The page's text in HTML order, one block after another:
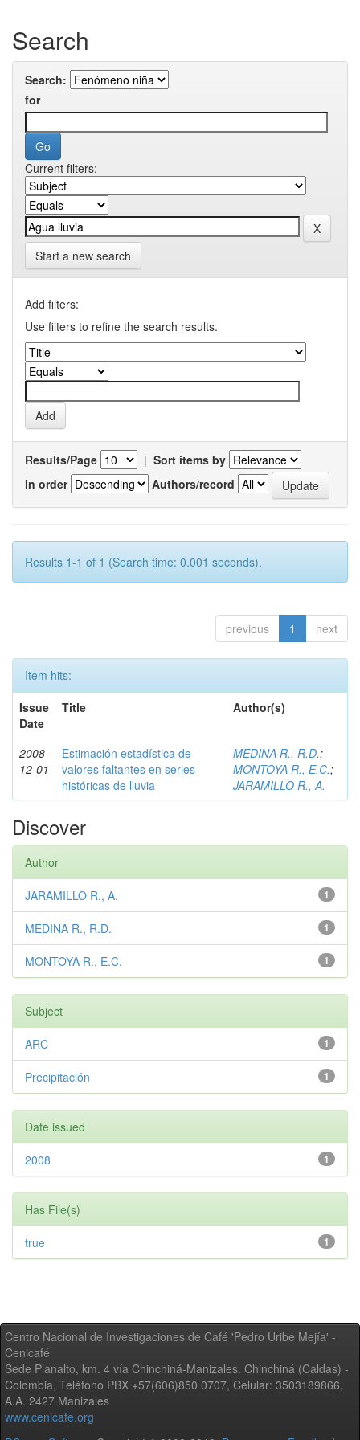
Search
Search:
for
Current filters:
Start a new search
Add filters:
Use filters to refine the search results.
Results/Page | Sort items by
In order
Authors/record
Results 1-1 of 1 (Search time: 0.001 seconds).
previous 1 next
Item hits:
Issue
Date
Title Author(s)
2008-
12-01
Estimación estadística de
valores faltantes en series
históricas de lluvia
MEDINA R., R.D.;
MONTOYA R., E.C.;
JARAMILLO R., A.
Discover
Author
1
JARAMILLO R., A.
1
MEDINA R., R.D.
1
MONTOYA R., E.C.
Subject
1
ARC
1
Precipitación
Date issued
1
2008
Has File(s)
1
true
Centro Nacional de Investigaciones de Café 'Pedro Uribe Mejía' -
Cenicafé
Sede Planalto, km. 4 vía Chinchiná-Manizales. Chinchiná (Caldas) -
Colombia, Teléfono PBX +57(606)850 0707, Celular: 3503189866,
A.A. 2427 Manizales
www.cenicafe.org